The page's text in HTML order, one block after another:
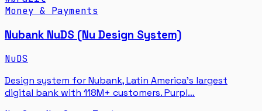
Money & Payments
Nubank NuDS (Nu Design System)
NuDS
Design system for Nubank, Latin America's largest
digital bank with 118M+ customers. Purpl…